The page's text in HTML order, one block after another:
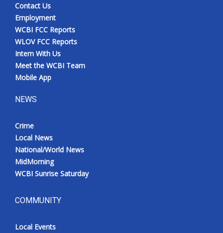
Contact Us
Employment
WCBI FCC Reports
WLOV FCC Reports
Intern With Us
Meet the WCBI Team
Mobile App
NEWS
Crime
Local News
National/World News
MidMorning
WCBI Sunrise Saturday
COMMUNITY
Local Events